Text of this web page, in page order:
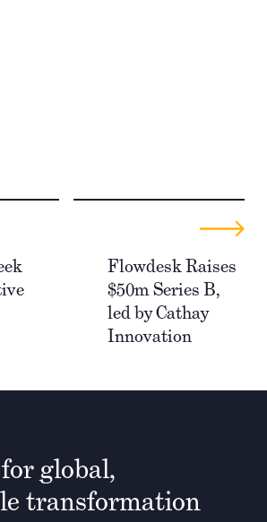
Flowdesk Raises
$50m Series B,
led by Cathay
Innovation
global,
transformation